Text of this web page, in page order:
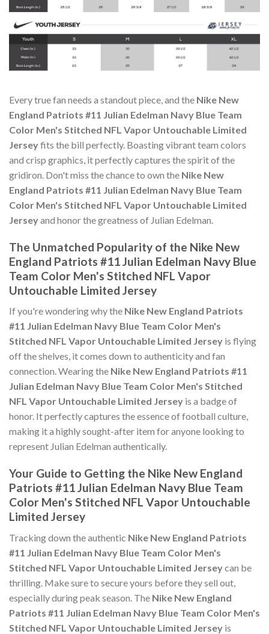
Every true fan needs a standout piece, and the Nike New
England Patriots #11 Julian Edelman Navy Blue Team
Color Men's Stitched NFL Vapor Untouchable Limited
Jerseyfits the bill perfectly. Boasting vibrant team colors
and crisp graphics, it perfectly captures the spirit of the
gridiron. Don't miss the chance to own the Nike New
England Patriots #11 Julian Edelman Navy Blue Team
Color Men's Stitched NFL Vapor Untouchable Limited
Jerseyand honor the greatness of Julian Edelman.
The Unmatched Popularity of the Nike New
England Patriots #11 Julian Edelman Navy Blue
Team Color Men's Stitched NFL Vapor
Untouchable Limited Jersey
If you're wondering why the Nike New England Patriots
#11 Julian Edelman Navy Blue Team Color Men's
Stitched NFL Vapor Untouchable Limited Jersey is flying
off the shelves, it comes down to authenticity and fan
connection. Wearing the Nike New England Patriots #11
Julian Edelman Navy Blue Team Color Men's Stitched
NFL Vapor Untouchable Limited Jersey is a badge of
honor. It perfectly captures the essence of football culture,
making it a highly sought-after item for anyone looking to
represent Julian Edelman authentically.
Your Guide to Getting the Nike New England
Patriots #11 Julian Edelman Navy Blue Team
Color Men's Stitched NFL Vapor Untouchable
Limited Jersey
Tracking down the authentic Nike New England Patriots
#11 Julian Edelman Navy Blue Team Color Men's
Stitched NFL Vapor Untouchable Limited Jerseycan be
thrilling. Make sure to secure yours before they sell out,
especially during peak season. The Nike New England
Patriots #11 Julian Edelman Navy Blue Team Color Men's
Stitched NFL Vapor Untouchable Limited Jersey is